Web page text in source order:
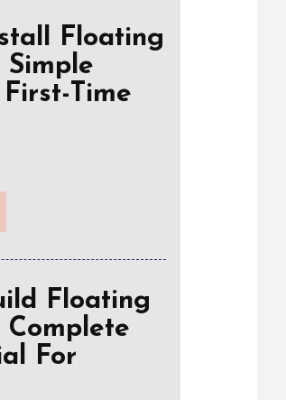
Floating
Simple
Time
Floating
Complete
For